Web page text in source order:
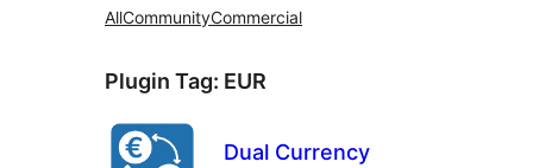
AllCommunityCommercial
Plugin Tag: EUR
Dual Currency